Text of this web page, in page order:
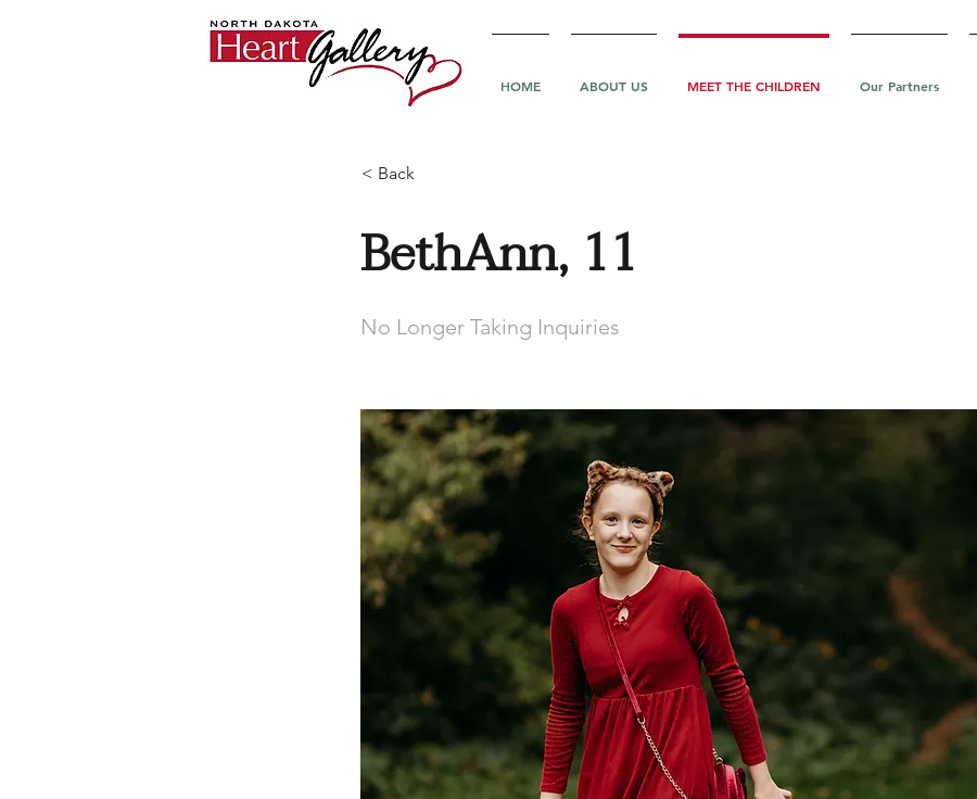
HOME ABOUT US MEET THE CHILDREN Our Partners
< Back
BethAnn, 11
No Longer Taking Inquiries